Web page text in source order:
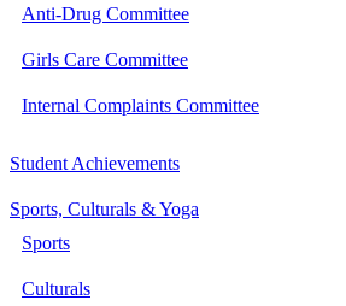
Anti-Drug Committee
Girls Care Committee
Internal Complaints Committee
Student Achievements
Sports, Culturals & Yoga
Sports
Culturals
Committee
Committee